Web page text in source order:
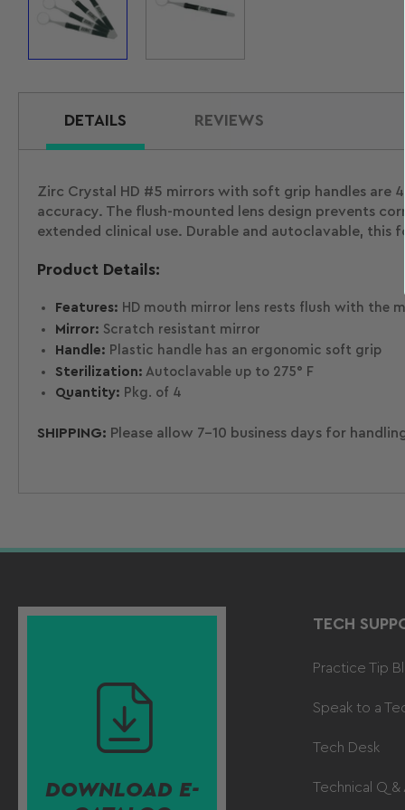
Load
image
in
Load
in
DETAILS REVIEWS
Zirc Crystal HD #5 mirrors with soft grip handles are
accuracy. The flush-mounted lens design prevents
extended clinical use. Durable and autoclavable, this
Product Details:
Features: HD mouth mirror lens rests flush with the
Mirror: Scratch resistant mirror
Handle: Plastic handle has an ergonomic soft grip
Sterilization: Autoclavable up to 275° F
Quantity: Pkg. of 4
SHIPPING: Please allow 7-10 business days for
DOWNLOAD E-
TECH
Practice Tip
Speak to a
Tech Desk
Technical Q &